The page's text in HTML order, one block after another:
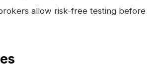
allow risk-free testing before